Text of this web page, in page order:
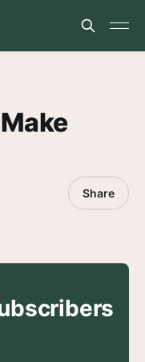
Share